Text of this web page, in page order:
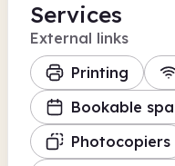
Services
External links
Printing
Bookable
Photocopiers